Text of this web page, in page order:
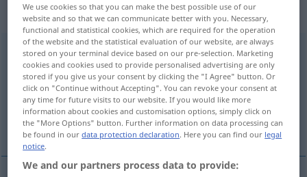
„subdolamente“: avverbio
subdolamenteavv
Overview of all translations
(For more details, click/tap on the translation)
heimtückisch, hinterlistig
We use cookies so that you can make the best possible use of our
website and so that we can communicate better with you. Necessary,
functional and statistical cookies, which are required for the operation
of the website and the statistical evaluation of our website, are always
stored on your terminal device based on our pre-selection. Marketing
cookies and cookies used to provide personalised advertising are only
stored if you give us your consent by clicking the "I Agree" button. Or
click on "Continue without Accepting". You can revoke your consent at
any time for future visits to our website. If you would like more
information about cookies and customisation options, simply click on
the "More Options" button. Further information on data processing can
be found in ourdata protection declaration. Here you can find our legal
notice.
We and our partners process data to provide: